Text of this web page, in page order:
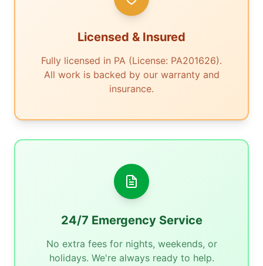
Licensed & Insured
Fully licensed in PA (License: PA201626).
All work is backed by our warranty and
insurance.
24/7 Emergency Service
No extra fees for nights, weekends, or
holidays. We're always ready to help.